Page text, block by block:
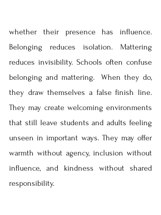
whether their presence has influence.
Belonging reduces isolation. Mattering
reduces invisibility. Schools often confuse
belonging and mattering.  When they do,
they draw themselves a false finish line.
They may create welcoming environments
that still leave students and adults feeling
unseen in important ways. They may offer
warmth without agency, inclusion without
influence, and kindness without shared
responsibility.